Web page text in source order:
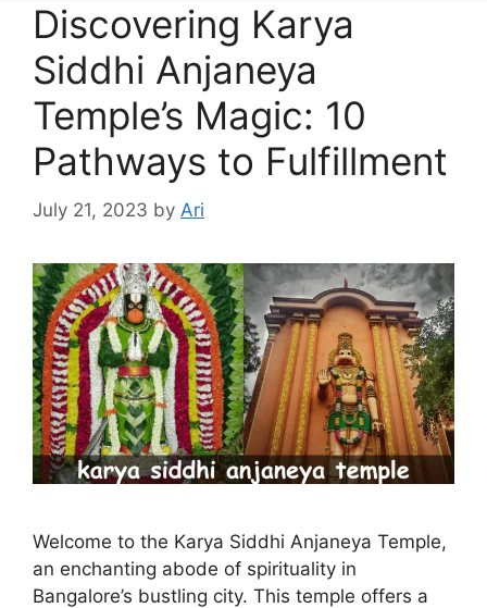
Discovering Karya
Siddhi Anjaneya
Temple’s Magic: 10
Pathways to Fulfillment
July 21, 2023 by Ari
Welcome to the Karya Siddhi Anjaneya Temple,
an enchanting abode of spirituality in
Bangalore’s bustling city. This temple offers a